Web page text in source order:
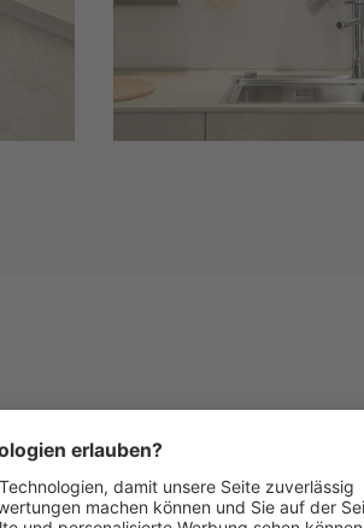
Fronts
of kitchens with this front